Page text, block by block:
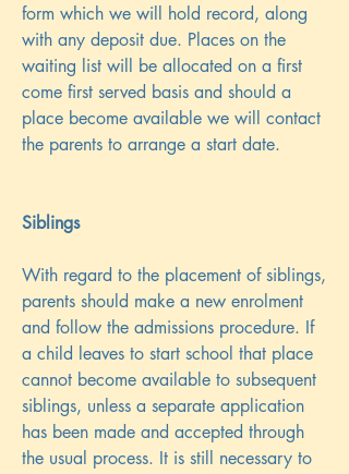
form which we will hold record, along
with any deposit due. Places on the
waiting list will be allocated on a first
come first served basis and should a
place become available we will contact
the parents to arrange a start date.
Siblings
With regard to the placement of siblings,
parents should make a new enrolment
and follow the admissions procedure. If
a child leaves to start school that place
cannot become available to subsequent
siblings, unless a separate application
has been made and accepted through
the usual process. It is still necessary to